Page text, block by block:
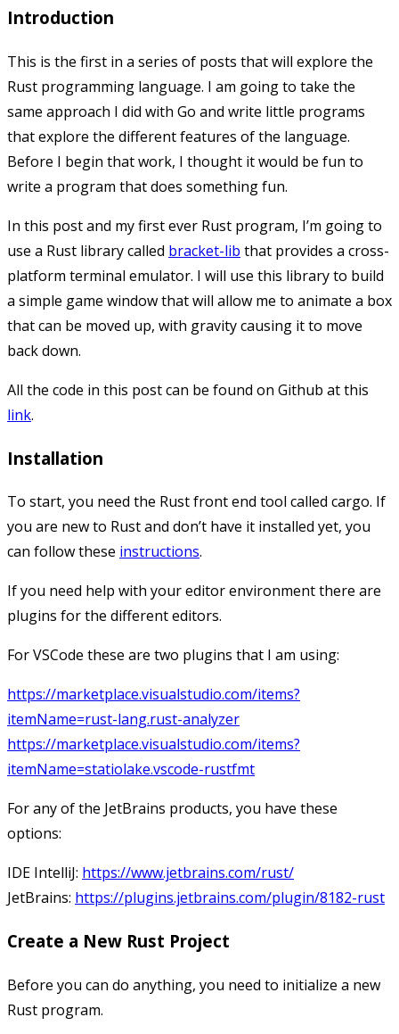
Introduction
This is the first in a series of posts that will explore the
Rust programming language. I am going to take the
same approach I did with Go and write little programs
that explore the different features of the language.
Before I begin that work, I thought it would be fun to
write a program that does something fun.
In this post and my first ever Rust program, I’m going to
use a Rust library called bracket-lib that provides a cross-
platform terminal emulator. I will use this library to build
a simple game window that will allow me to animate a box
that can be moved up, with gravity causing it to move
back down.
All the code in this post can be found on Github at this
link.
Installation
To start, you need the Rust front end tool called cargo. If
you are new to Rust and don’t have it installed yet, you
can follow these instructions.
If you need help with your editor environment there are
plugins for the different editors.
For VSCode these are two plugins that I am using:
https://marketplace.visualstudio.com/items?
itemName=rust-lang.rust-analyzer
https://marketplace.visualstudio.com/items?
itemName=statiolake.vscode-rustfmt
For any of the JetBrains products, you have these
options:
IDE IntelliJ: https://www.jetbrains.com/rust/
JetBrains: https://plugins.jetbrains.com/plugin/8182-rust
Create a New Rust Project
Before you can do anything, you need to initialize a new
Rust program.